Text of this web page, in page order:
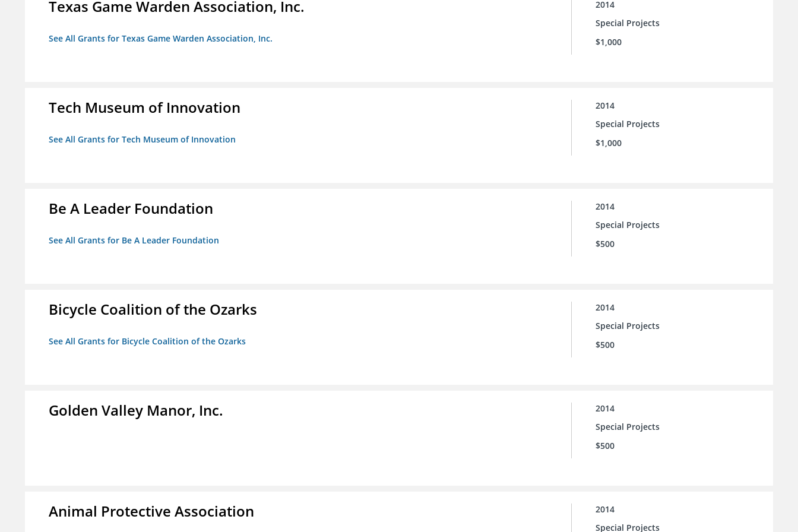
Texas Game Warden Association, Inc.
See All Grants for Texas Game Warden Association, Inc.
2014
Special Projects
$1,000
Tech Museum of Innovation
See All Grants for Tech Museum of Innovation
2014
Special Projects
$1,000
Be A Leader Foundation
See All Grants for Be A Leader Foundation
2014
Special Projects
$500
Bicycle Coalition of the Ozarks
See All Grants for Bicycle Coalition of the Ozarks
2014
Special Projects
$500
Golden Valley Manor, Inc.
2014
Special Projects
$500
Animal Protective Association
2014
Special Projects